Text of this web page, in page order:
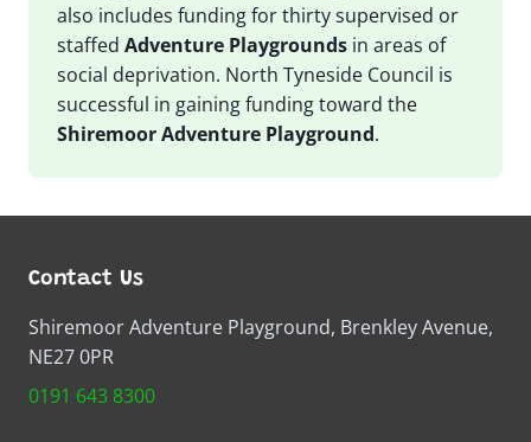
also includes funding for thirty supervised or
staffed Adventure Playgrounds in areas of
social deprivation. North Tyneside Council is
successful in gaining funding toward the
Shiremoor Adventure Playground.
Contact Us
Shiremoor Adventure Playground, Brenkley Avenue,
NE27 0PR
0191 643 8300